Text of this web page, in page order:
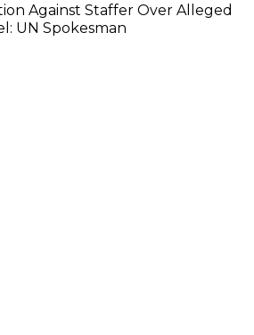
Against Staffer Over Alleged
UN Spokesman